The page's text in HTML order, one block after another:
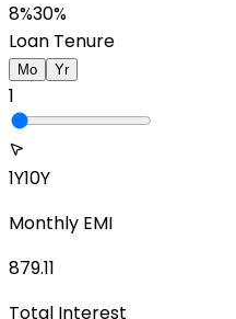
8%30%
Loan Tenure
Mo Yr
1
1Y10Y
Monthly EMI
879.11
Total Interest